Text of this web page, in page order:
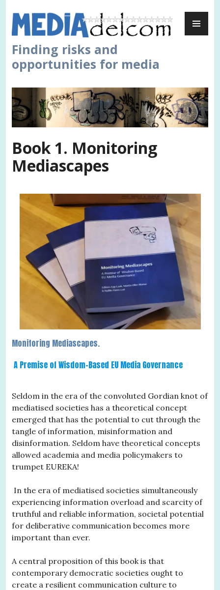
to
content
Finding risks and
opportunities for media
Book 1. Monitoring
Mediascapes
Monitoring Mediascapes.
A Premise of Wisdom-Based EU Media Governance
Seldom in the era of the convoluted Gordian knot of
mediatised societies has a theoretical concept
emerged that has the potential to cut through the
tangle of information, misinformation and
disinformation. Seldom have theoretical concepts
allowed academia and media policymakers to
trumpet EUREKA!
In the era of mediatised societies simultaneously
experiencing information overload and scarcity of
truthful and reliable information, societal potential
for deliberative communication becomes more
important than ever.
A central proposition of this book is that
contemporary democratic societies ought to
create a resilient communication culture to